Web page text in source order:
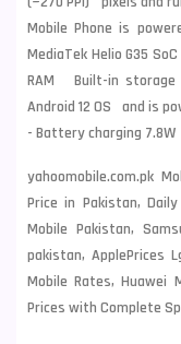
Mobile Phone is
MediaTek Helio G35
RAM Built-in storage
Android 12 OS and is
- Battery charging 7.8W
yahoomobile.com.pk
Price in Pakistan,
Mobile Pakistan,
pakistan, ApplePrices
Mobile Rates, Huawei
Prices with Complete